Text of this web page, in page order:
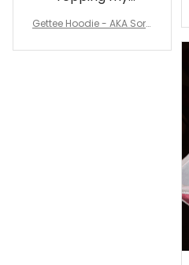
Sorority while
Gettee Hoodie - AKA Soro
A31